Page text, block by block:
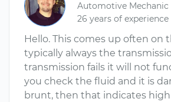
Automotive Mechanic
26 years of experience
Hello. This comes up often on
typically always the
transmission fails it will not
you check the fluid and it is
brunt, then that indicates